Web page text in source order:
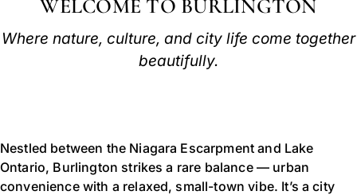
WELCOME TO BURLINGTON
Where nature, culture, and city life come together
beautifully.
Nestled between the Niagara Escarpment and Lake
Ontario, Burlington strikes a rare balance — urban
convenience with a relaxed, small-town vibe. It’s a city